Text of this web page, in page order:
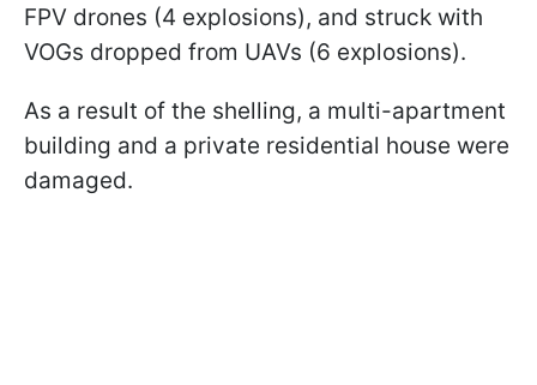
FPV drones (4 explosions), and struck with
VOGs dropped from UAVs (6 explosions).
As a result of the shelling, a multi-apartment
building and a private residential house were
damaged.